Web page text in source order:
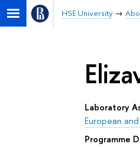
HSE University
Laboratory
European
Programme